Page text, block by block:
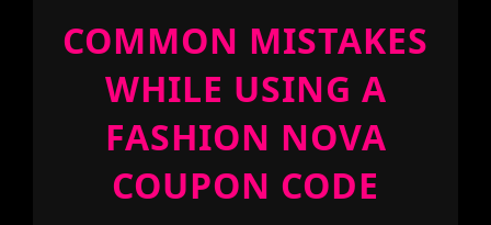
COMMON MISTAKES
WHILE USING A
FASHION NOVA
COUPON CODE